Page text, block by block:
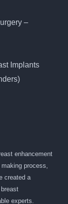
–
Implants
enhancement
process,
created a
experts.